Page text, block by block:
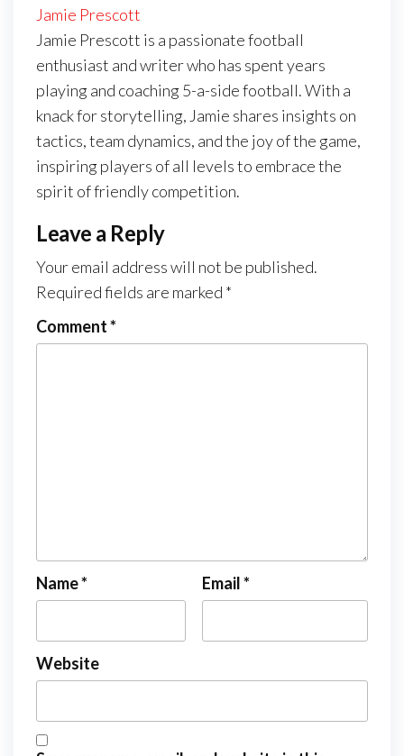
Jamie Prescott
Jamie Prescott is a passionate football
enthusiast and writer who has spent years
playing and coaching 5-a-side football. With a
knack for storytelling, Jamie shares insights on
tactics, team dynamics, and the joy of the game,
inspiring players of all levels to embrace the
spirit of friendly competition.
Leave a Reply
Your email address will not be published.
Required fields are marked *
Comment*
Name* Email*
Website